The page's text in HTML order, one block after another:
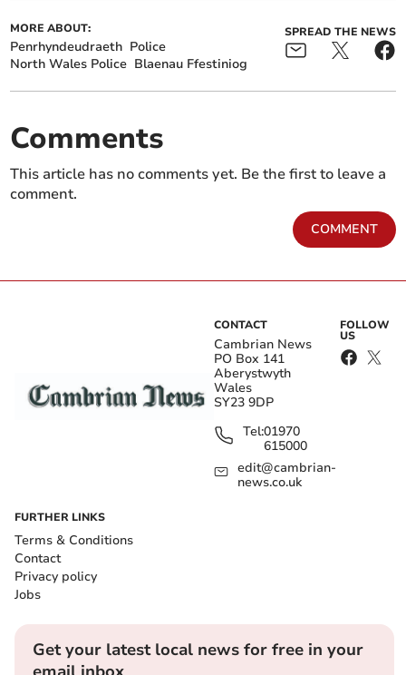
MORE ABOUT:
Penrhyndeudraeth Police
North Wales Police Blaenau Ffestiniog
SPREAD THE NEWS
Comments
This article has no comments yet. Be the first to leave a
comment.
COMMENT
CONTACT
Cambrian News
PO Box 141
Aberystwyth
Wales
SY23 9DP
Tel:01970
615000
edit@cambrian-
news.co.uk
FOLLOW
US
FURTHER LINKS
Terms & Conditions
Contact
Privacy policy
Jobs
Get your latest local news for free in your